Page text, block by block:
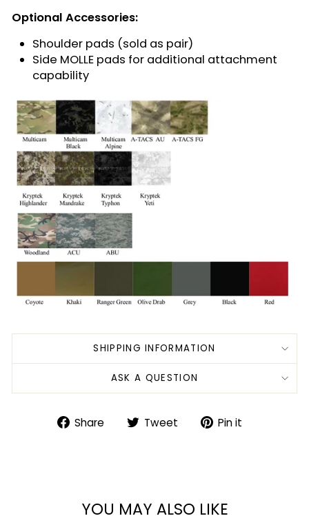
Optional Accessories:
Shoulder pads (sold as pair)
Side MOLLE pads for additional attachment
capability
SHIPPING INFORMATION
ASK A QUESTION
Share
ShareTweet
TweetPin it
YOU MAY ALSO LIKE